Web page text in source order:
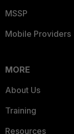
MSSP
Mobile Providers
MORE
About Us
Training
Resources